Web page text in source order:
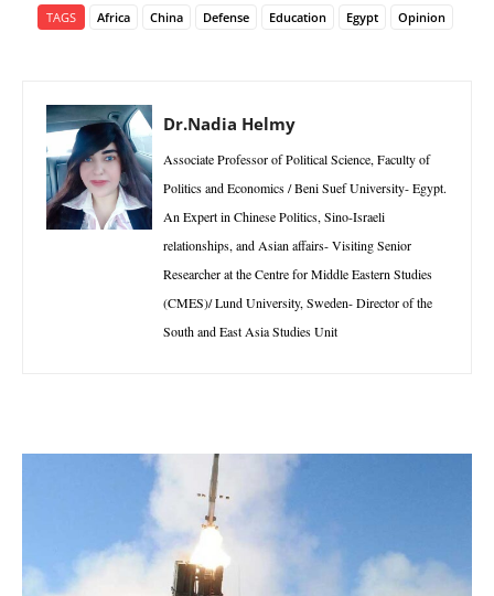
TAGS Africa China Defense Education Egypt Opinion
Dr.Nadia Helmy
Associate Professor of Political Science, Faculty of
Politics and Economics / Beni Suef University- Egypt.
An Expert in Chinese Politics, Sino-Israeli
relationships, and Asian affairs- Visiting Senior
Researcher at the Centre for Middle Eastern Studies
(CMES)/ Lund University, Sweden- Director of the
South and East Asia Studies Unit